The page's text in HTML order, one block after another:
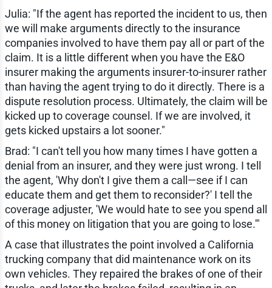
Julia: "If the agent has reported the incident to us, then
we will make arguments directly to the insurance
companies involved to have them pay all or part of the
claim. It is a little different when you have the E&O
insurer making the arguments insurer-to-insurer rather
than having the agent trying to do it directly. There is a
dispute resolution process. Ultimately, the claim will be
kicked up to coverage counsel. If we are involved, it
gets kicked upstairs a lot sooner."
Brad: "I can't tell you how many times I have gotten a
denial from an insurer, and they were just wrong. I tell
the agent, 'Why don't I give them a call—see if I can
educate them and get them to reconsider?' I tell the
coverage adjuster, 'We would hate to see you spend all
of this money on litigation that you are going to lose.'"
A case that illustrates the point involved a California
trucking company that did maintenance work on its
own vehicles. They repaired the brakes of one of their